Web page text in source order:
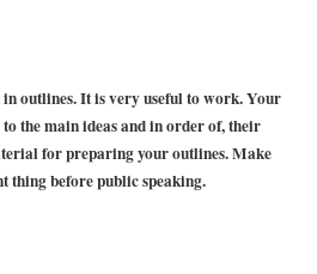
outlines. It is very useful to work. Your
the main ideas and in order of, their
for preparing your outlines. Make
thing before public speaking.